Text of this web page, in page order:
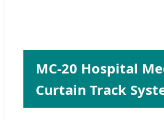
MC-20 Hospital
Curtain Track